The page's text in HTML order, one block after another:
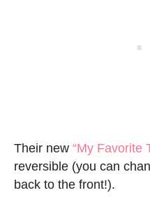
Their new “My Favorite
reversible (you can
back to the front!).